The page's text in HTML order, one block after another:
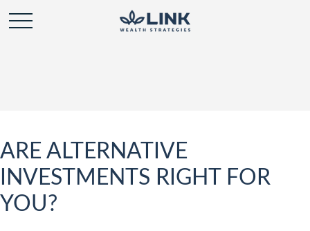
ARE ALTERNATIVE
INVESTMENTS RIGHT FOR
YOU?